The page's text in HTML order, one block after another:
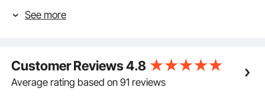
low pressure pipes, compatible with split air
pipes that meet ASTM standards are used. The wall
thickness of both high-pressure and low-pressure
pipes is carefully controlled. This ensures excellent
See more
Customer Reviews4.8
Average rating based on 91 reviews